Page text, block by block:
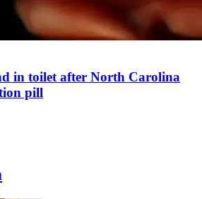
in toilet after North Carolina
pill